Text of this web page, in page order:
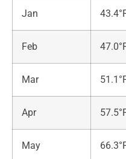
Jan
Feb
Mar
Apr
May